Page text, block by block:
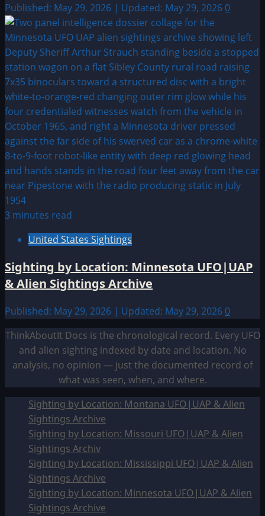
Published: May 29, 2026 | Updated: May 29, 2026 0
3 minutes read
United States Sightings
Sighting by Location: Minnesota UFO|UAP
& Alien Sightings Archive
Published: May 29, 2026 | Updated: May 29, 2026 0
ThinkAboutIt Docs is the chronological record. Every UFO
and alien sighting indexed by date and location. No
analysis, no opinion — just the documented record of
what was seen, when, and where.
Sighting by Location: Montana UFO|UAP & Alien
Sightings Archive
Sighting by Location: Missouri UFO|UAP & Alien
Sightings Archiv
Sighting by Location: Mississippi UFO|UAP & Alien
Sightings Archive
Sighting by Location: Minnesota UFO|UAP & Alien
Sightings Archive